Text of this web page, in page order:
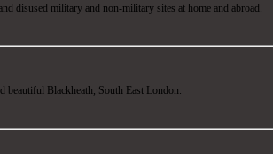
disused military and non-military sites at home and abroad.
beautiful Blackheath, South East London.